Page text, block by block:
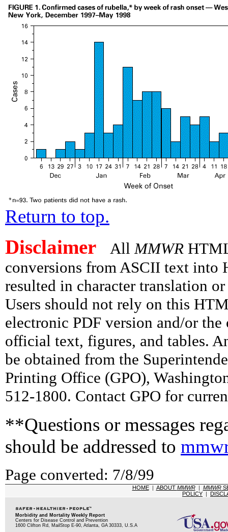
Return to top.
Disclaimer All MMWR
conversions from ASCII text into
resulted in character translation
Users should not rely on this
electronic PDF version and/or
official text, figures, and tables.
be obtained from the
Printing Office (GPO),
512-1800. Contact GPO for
**Questions or messages
should be addressed to
Page converted: 7/8/99
HOME| ABOUT MMWR| MMWR
POLICY |
Morbidity and Mortality Weekly Report
Centers for Disease Control and Prevention
1600 Clifton Rd, MailStop E-90, Atlanta, GA 30333, U.S.A